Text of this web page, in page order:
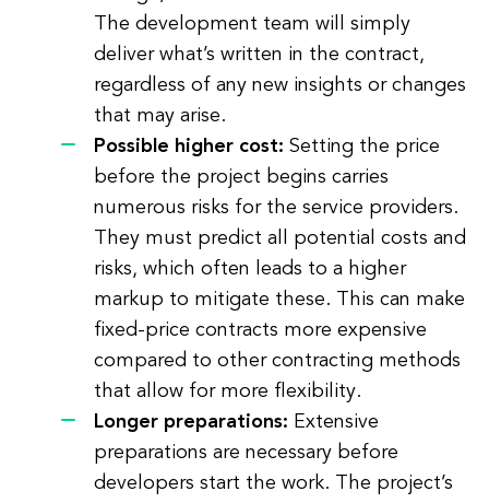
The development team will simply
deliver what’s written in the contract,
regardless of any new insights or changes
that may arise.
Possible higher cost: Setting the price
before the project begins carries
numerous risks for the service providers.
They must predict all potential costs and
risks, which often leads to a higher
markup to mitigate these. This can make
fixed-price contracts more expensive
compared to other contracting methods
that allow for more flexibility.
Longer preparations: Extensive
preparations are necessary before
developers start the work. The project’s